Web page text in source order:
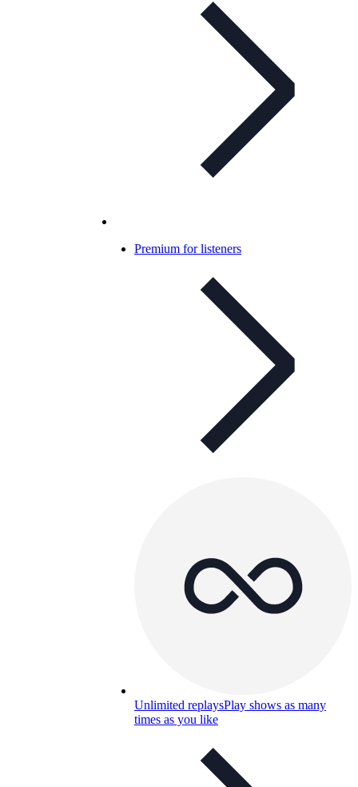
Premium for listeners
Unlimited replaysPlay shows as many
times as you like